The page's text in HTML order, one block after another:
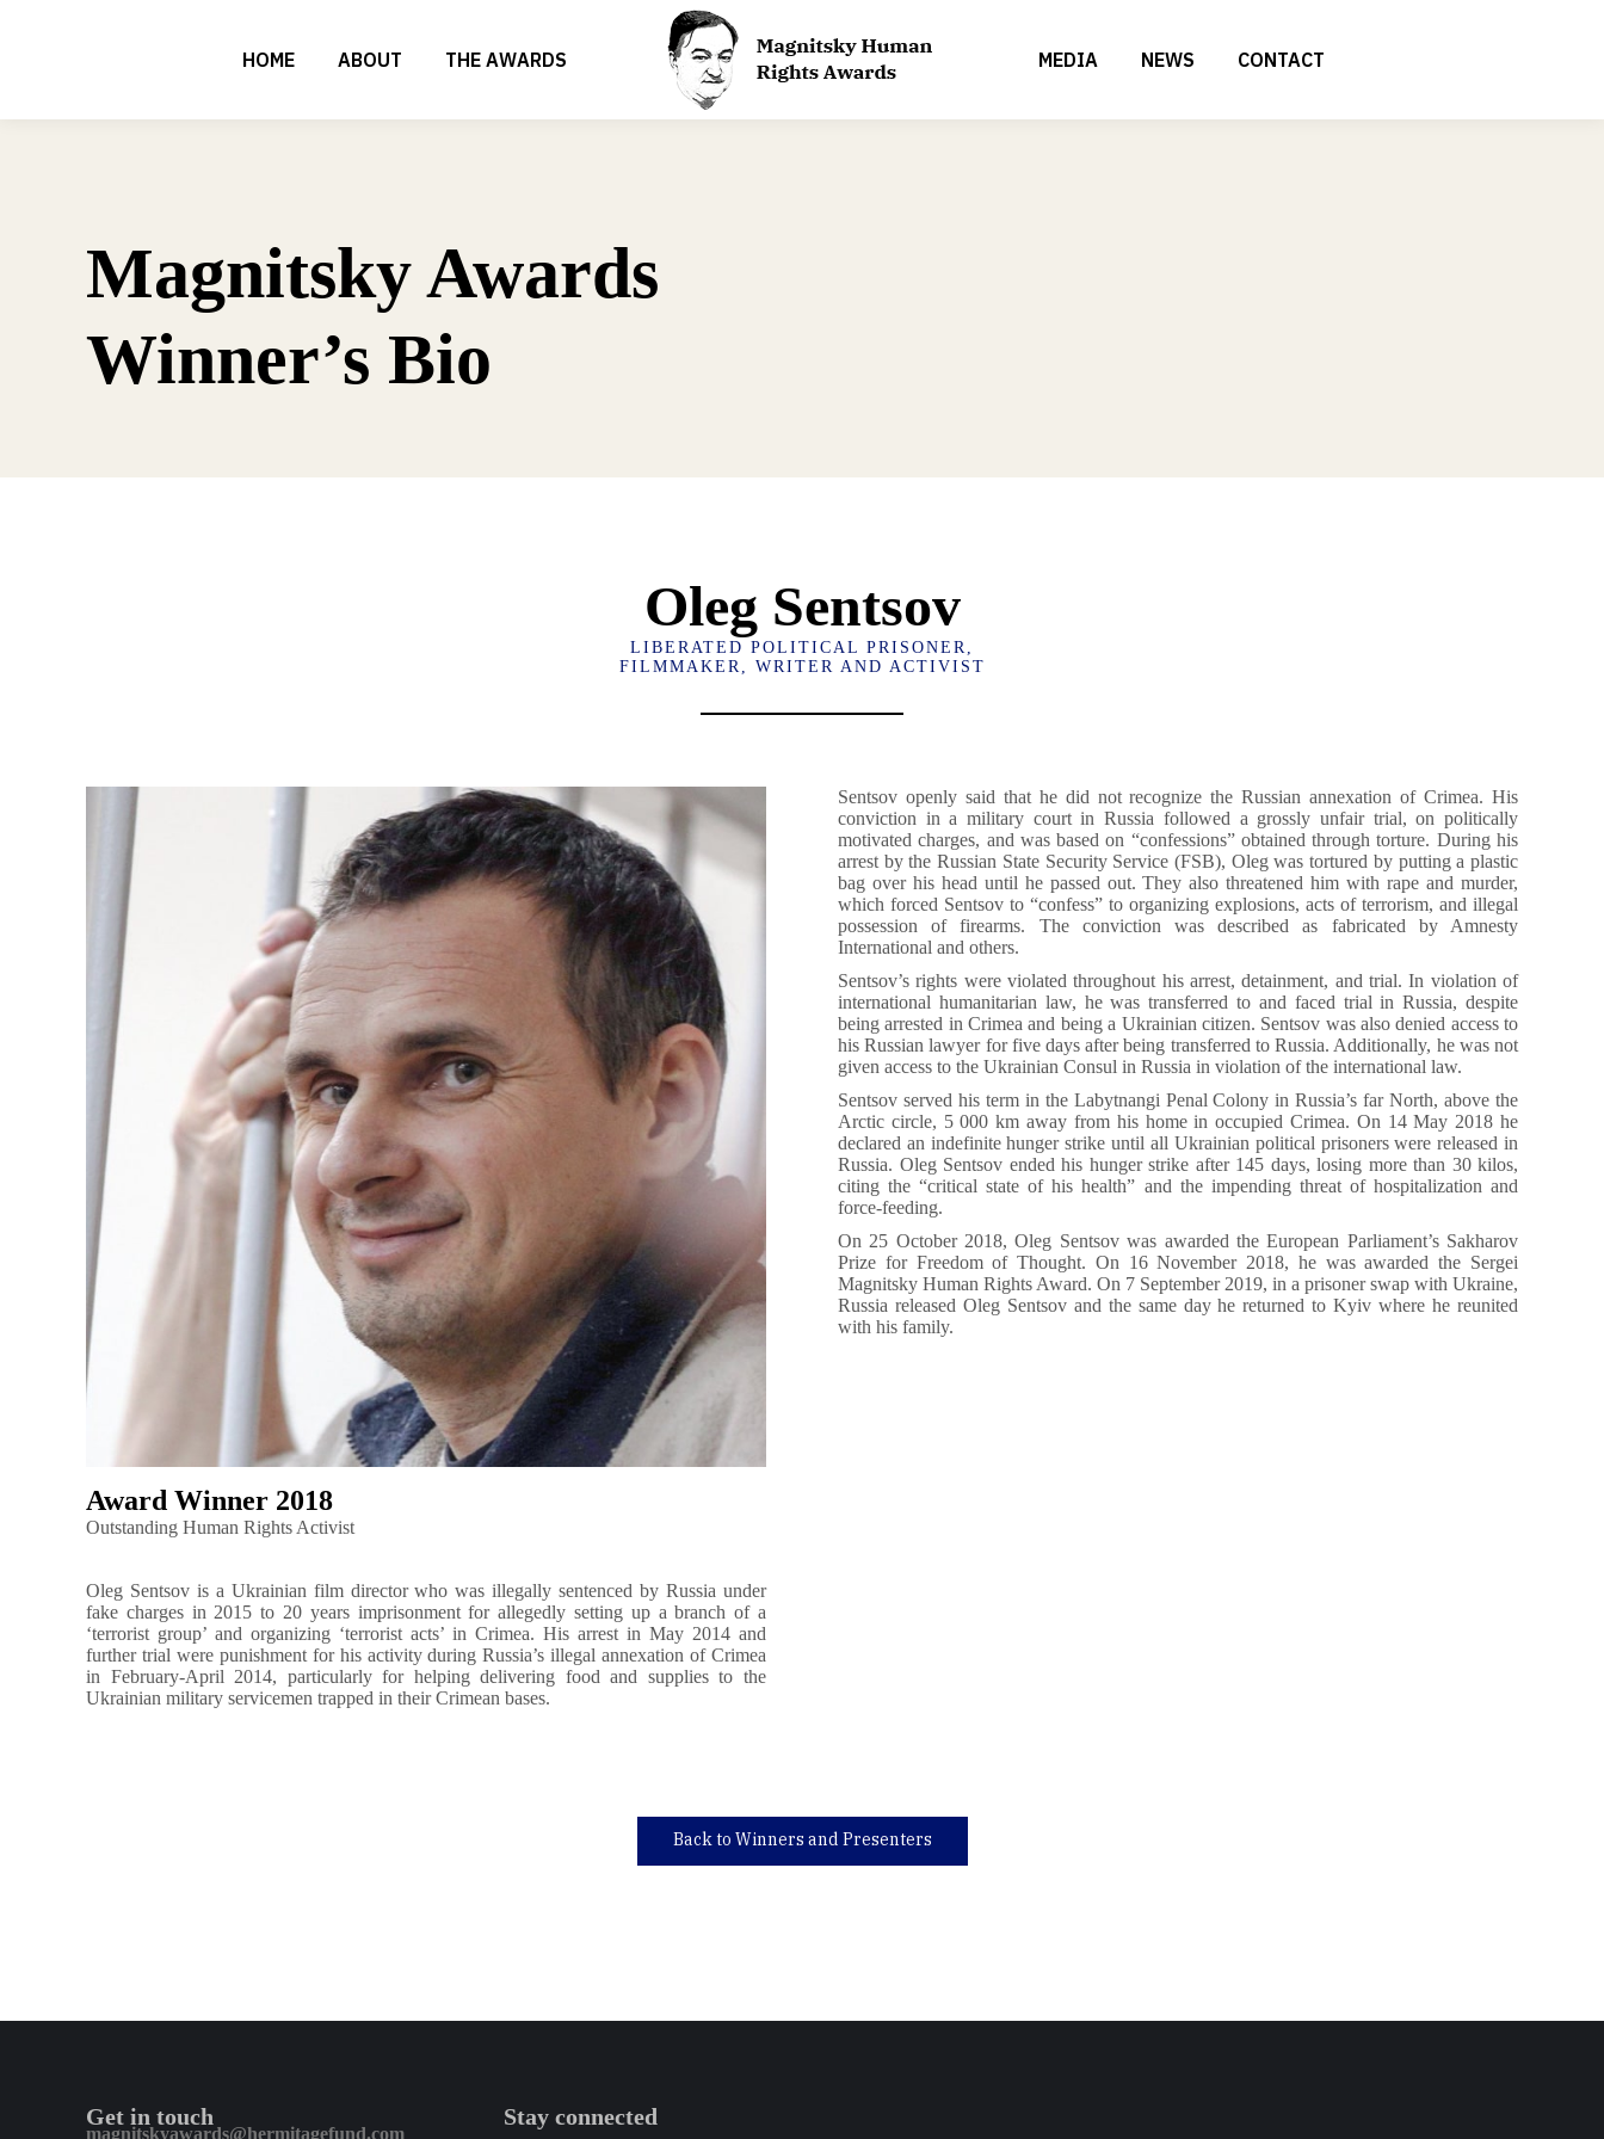
HOME ABOUT THE AWARDS MEDIA NEWS CONTACT
Magnitsky Awards
Winner’s Bio
Oleg Sentsov
LIBERATED POLITICAL PRISONER,
FILMMAKER, WRITER AND ACTIVIST
Award Winner 2018
Outstanding Human Rights Activist
Oleg Sentsov is a Ukrainian film director who was illegally sentenced by Russia under
fake charges in 2015 to 20 years imprisonment for allegedly setting up a branch of a
‘terrorist group’ and organizing ‘terrorist acts’ in Crimea. His arrest in May 2014 and
further trial were punishment for his activity during Russia’s illegal annexation of Crimea
in February-April 2014, particularly for helping delivering food and supplies to the
Ukrainian military servicemen trapped in their Crimean bases.
Sentsov openly said that he did not recognize the Russian annexation of Crimea. His
conviction in a military court in Russia followed a grossly unfair trial, on politically
motivated charges, and was based on “confessions” obtained through torture. During his
arrest by the Russian State Security Service (FSB), Oleg was tortured by putting a plastic
bag over his head until he passed out. They also threatened him with rape and murder,
which forced Sentsov to “confess” to organizing explosions, acts of terrorism, and illegal
possession of firearms. The conviction was described as fabricated by Amnesty
International and others.
Sentsov’s rights were violated throughout his arrest, detainment, and trial. In violation of
international humanitarian law, he was transferred to and faced trial in Russia, despite
being arrested in Crimea and being a Ukrainian citizen. Sentsov was also denied access to
his Russian lawyer for five days after being transferred to Russia. Additionally, he was not
given access to the Ukrainian Consul in Russia in violation of the international law.
Sentsov served his term in the Labytnangi Penal Colony in Russia’s far North, above the
Arctic circle, 5 000 km away from his home in occupied Crimea. On 14 May 2018 he
declared an indefinite hunger strike until all Ukrainian political prisoners were released in
Russia. Oleg Sentsov ended his hunger strike after 145 days, losing more than 30 kilos,
citing the “critical state of his health” and the impending threat of hospitalization and
force-feeding.
On 25 October 2018, Oleg Sentsov was awarded the European Parliament’s Sakharov
Prize for Freedom of Thought. On 16 November 2018, he was awarded the Sergei
Magnitsky Human Rights Award. On 7 September 2019, in a prisoner swap with Ukraine,
Russia released Oleg Sentsov and the same day he returned to Kyiv where he reunited
with his family.
Back to Winners and Presenters
Get in touch
magnitskyawards@hermitagefund.com
Stay connected